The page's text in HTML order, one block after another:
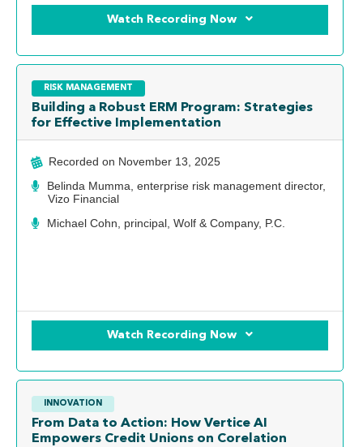
Watch Recording Now
RISK MANAGEMENT
Building a Robust ERM Program: Strategies
for Effective Implementation
Recorded on November 13, 2025
Belinda Mumma, enterprise risk management director,
Vizo Financial
Michael Cohn, principal, Wolf & Company, P.C.
Watch Recording Now
INNOVATION
From Data to Action: How Vertice AI
Empowers Credit Unions on Corelation